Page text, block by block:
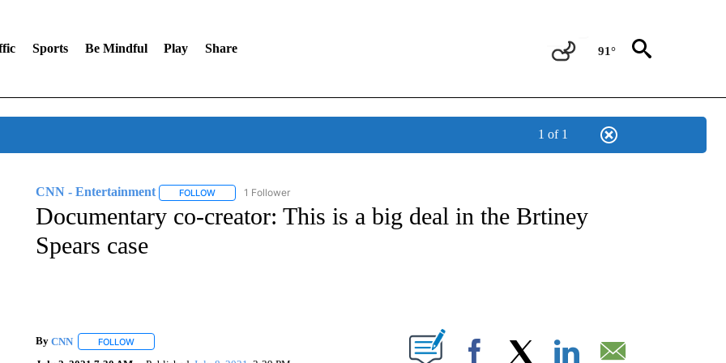
Sports Be Mindful Play Share 91°
1 of 1
CNN - Entertainment FOLLOWFOLLOW "CNN - ENTERTAINMENT" TO RECEIVE NOTIFICATIONS ABOUT NEW PAGES ON "CNN - ENTERTAINMENT".
1 Follower
Documentary co-creator: This is a big deal in the Brtiney
Spears case
By CNN FOLLOWFOLLOW "" TO RECEIVE NOTIFICATIONS ABOUT NEW PAGES ON "".